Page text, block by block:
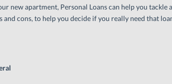
new apartment, Personal Loans can help you tackle
and cons, to help you decide if you really need that